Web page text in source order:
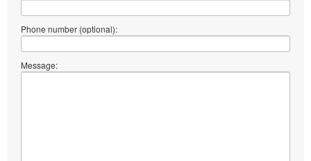
Phone number (optional):
Message: